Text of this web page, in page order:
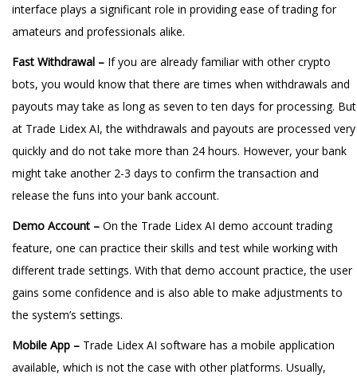
interface plays a significant role in providing ease of trading for
amateurs and professionals alike.
Fast Withdrawal – If you are already familiar with other crypto
bots, you would know that there are times when withdrawals and
payouts may take as long as seven to ten days for processing. But
at Trade Lidex AI, the withdrawals and payouts are processed very
quickly and do not take more than 24 hours. However, your bank
might take another 2-3 days to confirm the transaction and
release the funs into your bank account.
Demo Account – On the Trade Lidex AI demo account trading
feature, one can practice their skills and test while working with
different trade settings. With that demo account practice, the user
gains some confidence and is also able to make adjustments to
the system’s settings.
Mobile App – Trade Lidex AI software has a mobile application
available, which is not the case with other platforms. Usually,